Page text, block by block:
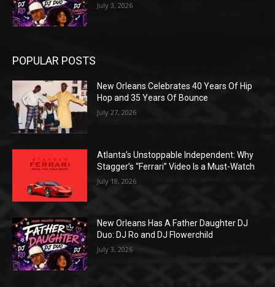
July 3, 2026
POPULAR POSTS
New Orleans Celebrates 40 Years Of Hip
Hop and 35 Years Of Bounce
July 27, 2026
Atlanta’s Unstoppable Independent: Why
Stagger’s “Ferrari” Video Is a Must-Watch
July 18, 2026
New Orleans Has A Father Daughter DJ
Duo: DJ Ro and DJ Flowerchild
July 3, 2026